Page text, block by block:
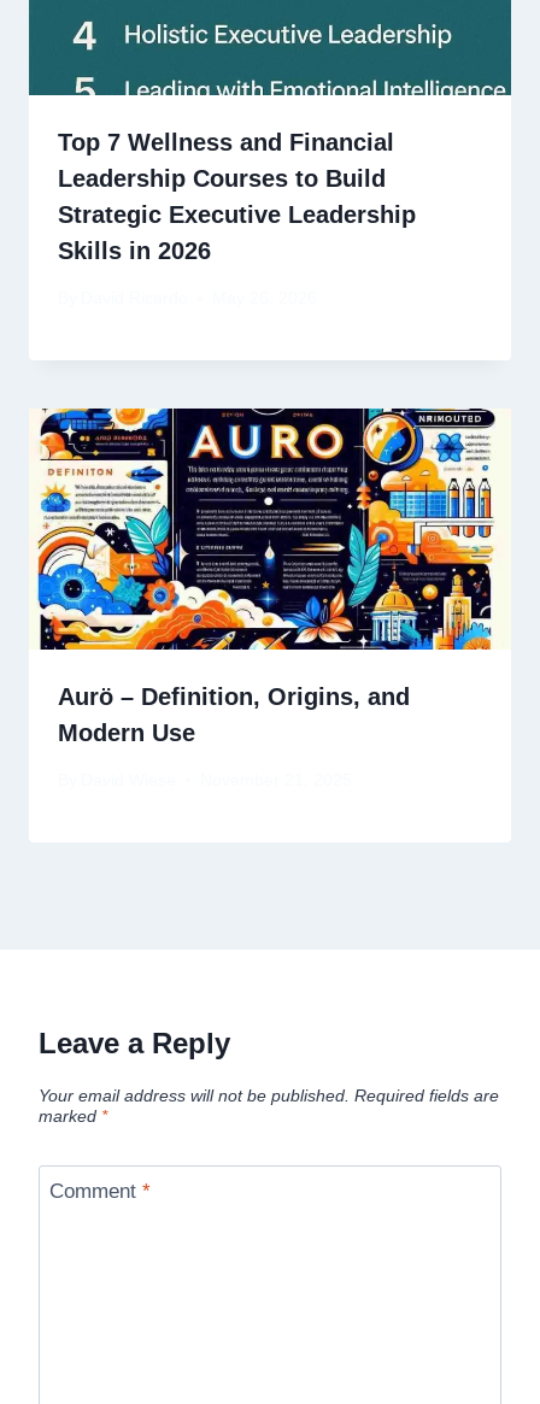
Top 7 Wellness and Financial
Leadership Courses to Build
Strategic Executive Leadership
Skills in 2026
Aurö – Definition, Origins, and
Modern Use
Leave a Reply
Your email address will not be published. Required fields are
marked *
Comment *